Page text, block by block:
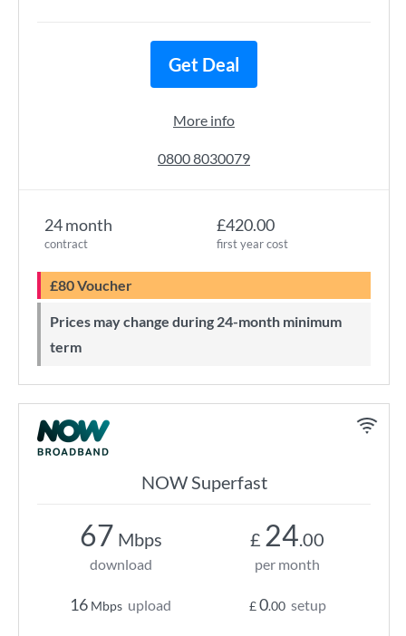
24 month
contract
£420.00
first year cost
£80 Voucher
Prices may change during 24-month minimum
term
Get Deal
More info
0800 8030079
NOW Superfast
67 Mbps
download
16 Mbps upload
£ 24.00
per month
£0.00 setup